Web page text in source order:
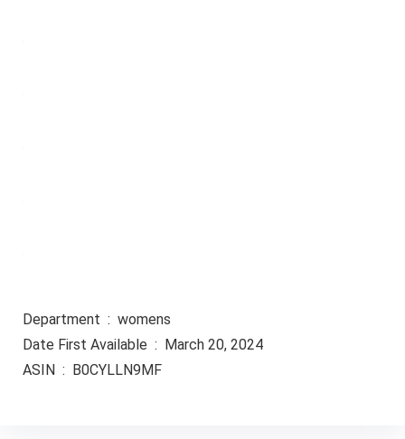
Department ‏ : ‎ womens
Date First Available ‏ : ‎ March 20, 2024
ASIN ‏ : ‎ B0CYLLN9MF